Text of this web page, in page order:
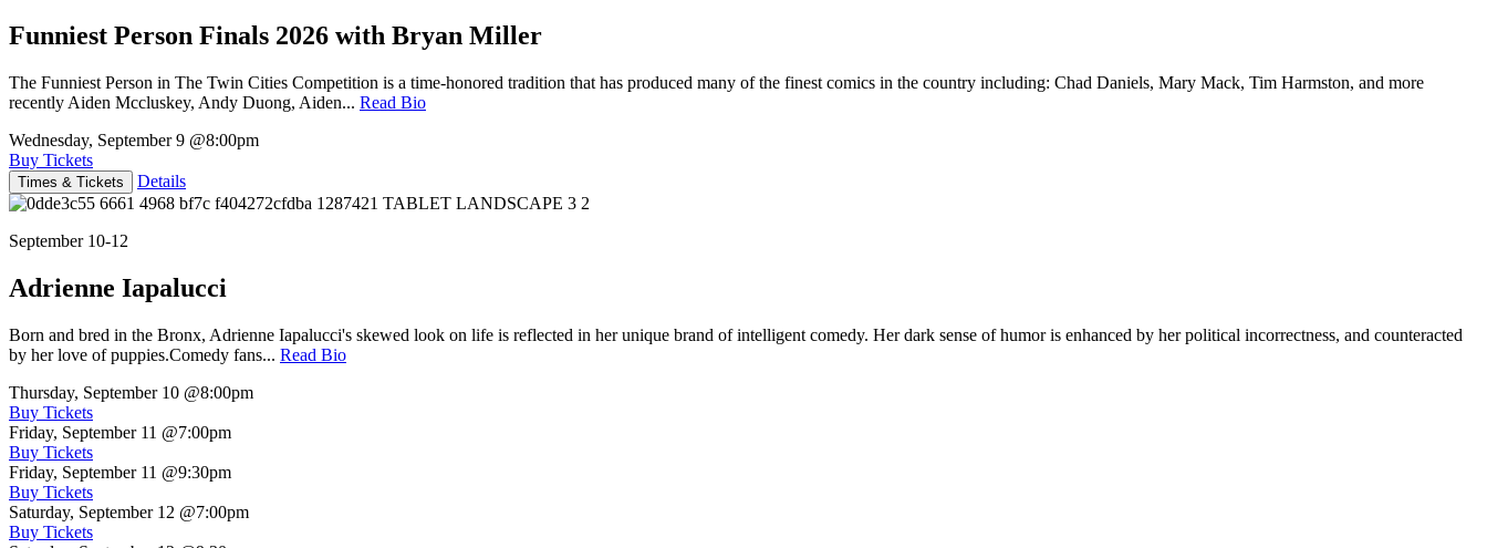
Funniest Person Finals 2026 with Bryan Miller
The Funniest Person in The Twin Cities Competition is a time-honored tradition that has produced many of the finest comics in the country including: Chad Daniels, Mary Mack, Tim Harmston, and more
recently Aiden Mccluskey, Andy Duong, Aiden... Read Bio
Wednesday, September 9 @8:00pm
Buy Tickets
Times & Tickets Details
September 10-12
Adrienne Iapalucci
Born and bred in the Bronx, Adrienne Iapalucci's skewed look on life is reflected in her unique brand of intelligent comedy. Her dark sense of humor is enhanced by her political incorrectness, and counteracted
by her love of puppies.Comedy fans... Read Bio
Thursday, September 10 @8:00pm
Buy Tickets
Friday, September 11 @7:00pm
Buy Tickets
Friday, September 11 @9:30pm
Buy Tickets
Saturday, September 12 @7:00pm
Buy Tickets